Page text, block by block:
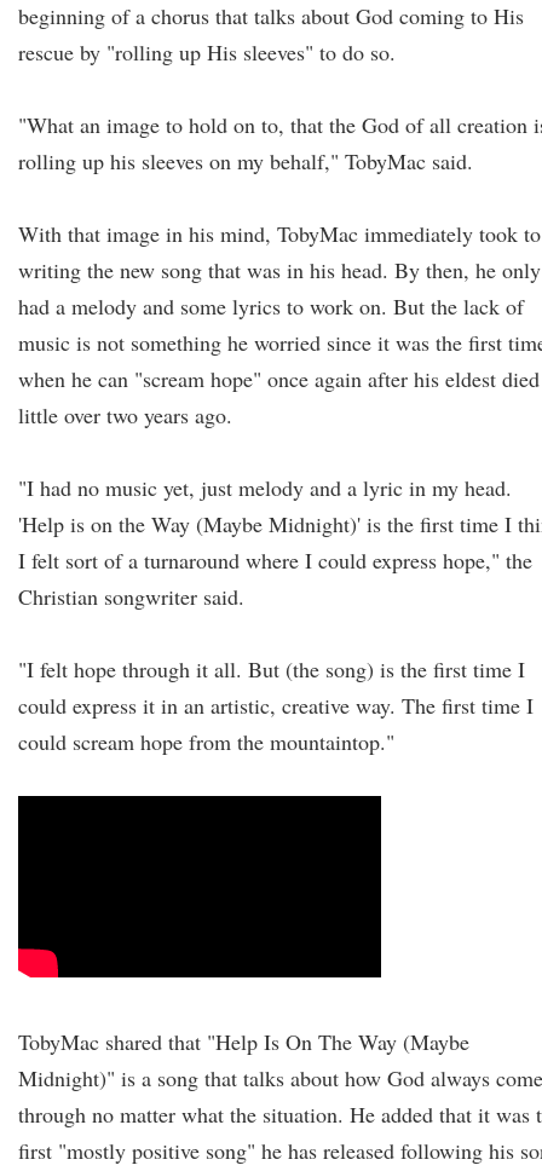
beginning of a chorus that talks about God coming to His
rescue by "rolling up His sleeves" to do so.
"What an image to hold on to, that the God of all creation
rolling up his sleeves on my behalf," TobyMac said.
With that image in his mind, TobyMac immediately took to
writing the new song that was in his head. By then, he only
had a melody and some lyrics to work on. But the lack of
music is not something he worried since it was the first
when he can "scream hope" once again after his eldest
little over two years ago.
"I had no music yet, just melody and a lyric in my head.
'Help is on the Way (Maybe Midnight)' is the first time I
I felt sort of a turnaround where I could express hope," the
Christian songwriter said.
"I felt hope through it all. But (the song) is the first time I
could express it in an artistic, creative way. The first time I
could scream hope from the mountaintop."
TobyMac shared that "Help Is On The Way (Maybe
Midnight)" is a song that talks about how God always
through no matter what the situation. He added that it was
first "mostly positive song" he has released following his